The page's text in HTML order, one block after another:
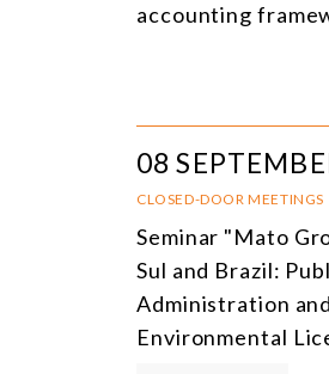
accounting
08
CLOSED-DOOR MEETINGS
Seminar "Mato
Sul and Brazil:
Administration and
Environmental